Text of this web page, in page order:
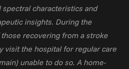
characteristics and
insights. During the
recovering from a stroke
visit the hospital for regular care
unable to do so. A home-